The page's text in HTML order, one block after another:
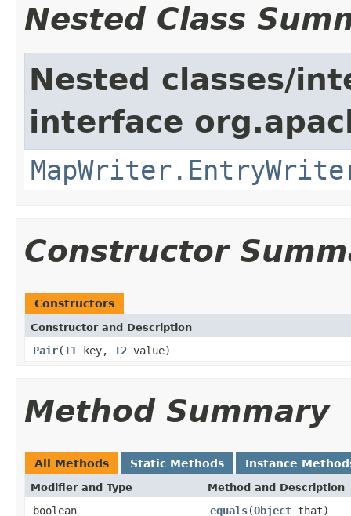
Nested Class
Nested classes/
interface
Constructor
Constructors
Constructor and Description
Pair(T1 key, T2 value)
Method Summary
All Methods Static Methods Instance
Modifier and Type Method and Description
boolean equals(Object that)